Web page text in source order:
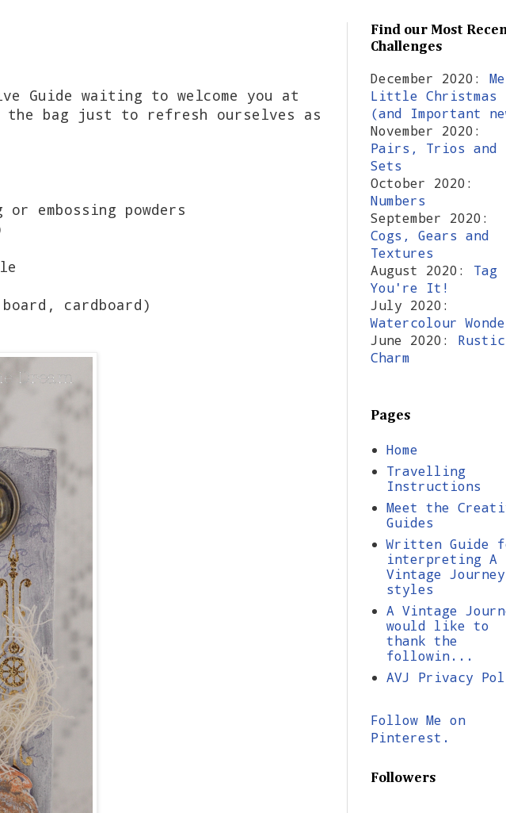
Guide waiting to welcome you at
bag just to refresh ourselves as
embossing powders
cardboard)
Find our Most
Challenges
December 2020:
Little Christmas
(and Important
November 2020:
Pairs, Trios and
Sets
October 2020:
Numbers
September 2020:
Cogs, Gears and
Textures
August 2020: Tag
You're It!
July 2020:
Watercolour
June 2020: Rustic
Charm
Pages
Home
Travelling
Instructions
Meet the
Guides
Written Guide
interpreting A
Vintage Journey
styles
A Vintage
would like to
thank the
followin...
AVJ Privacy
Follow Me on
Pinterest.
Followers